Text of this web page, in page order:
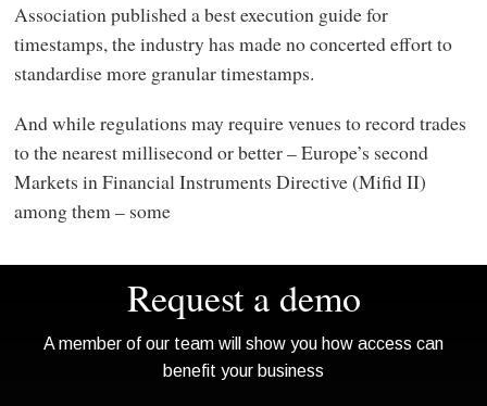
Association published a best execution guide for
timestamps, the industry has made no concerted effort to
standardise more granular timestamps.
And while regulations may require venues to record trades
to the nearest millisecond or better – Europe’s second
Markets in Financial Instruments Directive (Mifid II)
among them – some